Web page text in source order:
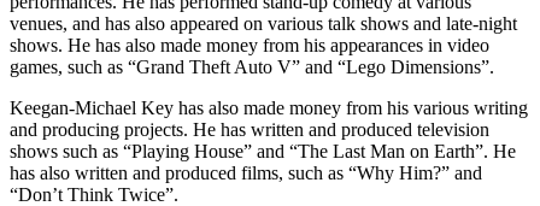
venues, and has also appeared on various talk shows and late-night
shows. He has also made money from his appearances in video
games, such as “Grand Theft Auto V” and “Lego Dimensions”.
Keegan-Michael Key has also made money from his various writing
and producing projects. He has written and produced television
shows such as “Playing House” and “The Last Man on Earth”. He
has also written and produced films, such as “Why Him?” and
“Don’t Think Twice”.